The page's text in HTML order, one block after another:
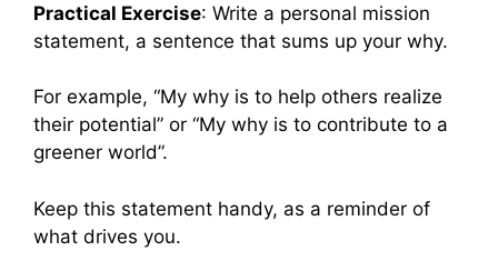
Practical Exercise: Write a personal mission
statement, a sentence that sums up your why.
For example, “My why is to help others realize
their potential” or “My why is to contribute to a
greener world”.
Keep this statement handy, as a reminder of
what drives you.